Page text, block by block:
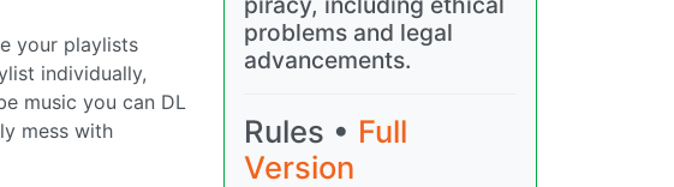
your playlists
individually,
music you can DL
mess with
problems and legal
advancements.
Rules • Full
Version